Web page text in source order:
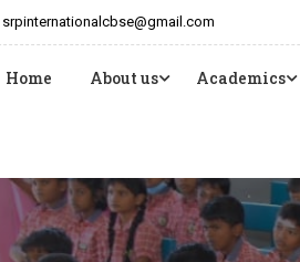
srpinternationalcbse@gmail.com
Home About us Academics